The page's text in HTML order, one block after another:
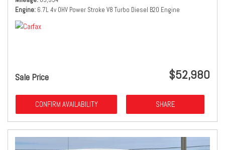
Engine 6.7L 4v OHV Power Stroke V8 Turbo Diesel B20 Engine
Sale Price $52,980
CONFIRM AVAILABILITY SHARE